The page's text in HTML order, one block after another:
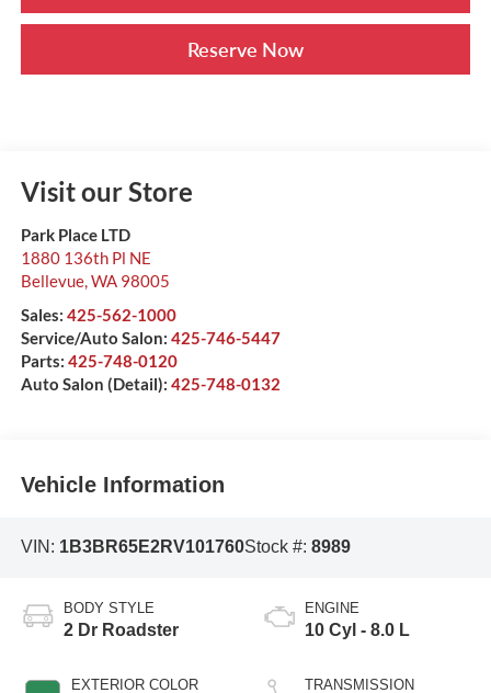
Reserve Now
Visit our Store
Park Place LTD
1880 136th Pl NE
Bellevue,WA 98005
Sales: 425-562-1000
Service/Auto Salon: 425-746-5447
Parts: 425-748-0120
Auto Salon (Detail): 425-748-0132
Vehicle Information
VIN: 1B3BR65E2RV101760Stock #: 8989
BODY STYLE
2 Dr Roadster
EXTERIOR COLOR
ENGINE
10 Cyl - 8.0 L
TRANSMISSION